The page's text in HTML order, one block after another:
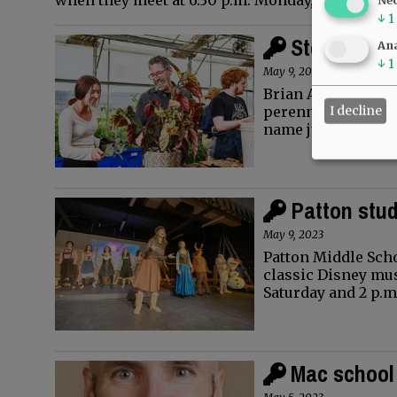
Stopping
May 9, 2023
Brian Altree likes
perennial flowers
name just one…
Patton
May 9, 2023
Patton Middle
classic Disney
Saturday and 2
Mac
↓ 1
↓ 1
I decline